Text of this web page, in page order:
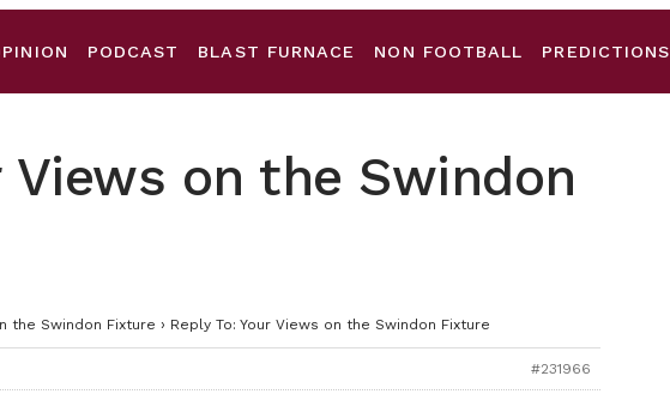
PODCAST BLAST FURNACE NON FOOTBALL PREDICTIONS
Views on the Swindon
the Swindon Fixture › Reply To: Your Views on the Swindon Fixture
#231966